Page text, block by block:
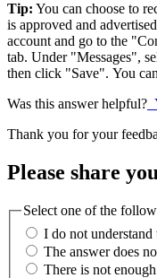
Tip: You can choose to
is approved and
account and go to the
tab. Under "Messages",
then click "Save". You
Was this answer helpful?
Thank you for your
Please share
Select one of the
I do not understand
The answer does
There is not